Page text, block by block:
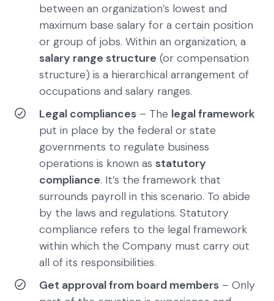
between an organization’s lowest and
maximum base salary for a certain position
or group of jobs. Within an organization, a
salary range structure (or compensation
structure) is a hierarchical arrangement of
occupations and salary ranges.
Legal compliances – The legal framework
put in place by the federal or state
governments to regulate business
operations is known as statutory
compliance. It’s the framework that
surrounds payroll in this scenario. To abide
by the laws and regulations. Statutory
compliance refers to the legal framework
within which the Company must carry out
all of its responsibilities.
Get approval from board members – Only